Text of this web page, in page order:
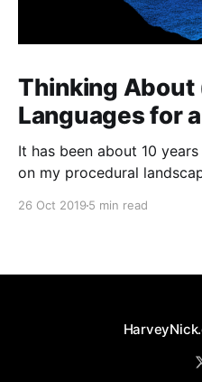
Thinking About
Languages for
It has been about 10
on my procedural
26 Oct 2019 5 min read